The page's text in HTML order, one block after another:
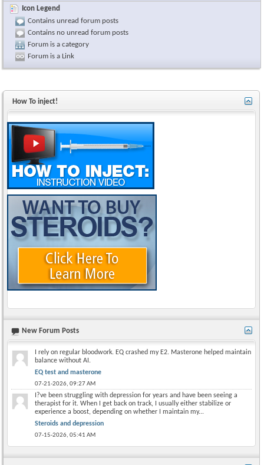
Icon Legend
Contains unread forum posts
Contains no unread forum posts
Forum is a category
Forum is a Link
How To inject!
New Forum Posts
I rely on regular bloodwork. EQ crashed my E2. Masterone helped maintain
balance without AI.
EQ test and masterone
07-21-2026, 09:27 AM
I?ve been struggling with depression for years and have been seeing a
therapist for it. When I get back on track, I usually either stabilize or
experience a boost, depending on whether I maintain my...
Steroids and depression
07-15-2026, 05:41 AM